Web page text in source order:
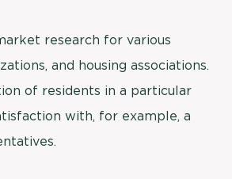
research for various
and housing associations.
of residents in a particular
with, for example, a